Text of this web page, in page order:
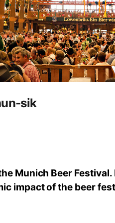
sik
Munich Beer
impact of the beer